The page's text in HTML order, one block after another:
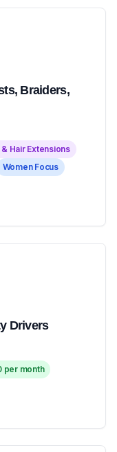
Braiders,
Hair Extensions
Women Focus
Drivers
per month